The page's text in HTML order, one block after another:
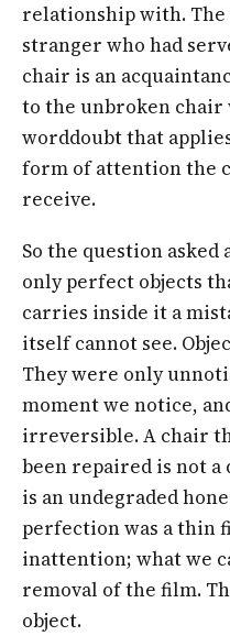
relationship with.
stranger who had
chair is an
to the unbroken chair
worddoubtthat
form of attention the
receive.
So the question asked
only perfect objects
carries inside it a
itself cannot see.
They were only
moment we notice,
irreversible. A chair
been repaired is not
is an undegraded
perfection was a thin
inattention; what we
removal of the film.
object.